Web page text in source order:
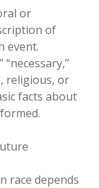
or
of
event.
religious, or
facts about
race depends